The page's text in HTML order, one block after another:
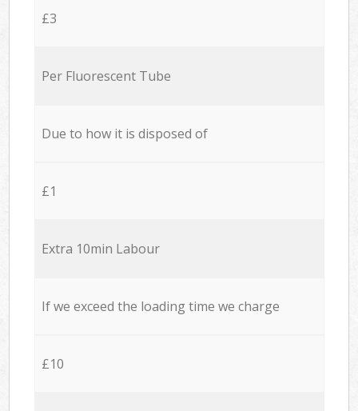
£3
Per Fluorescent Tube
Due to how it is disposed of
£1
Extra 10min Labour
If we exceed the loading time we charge
£10